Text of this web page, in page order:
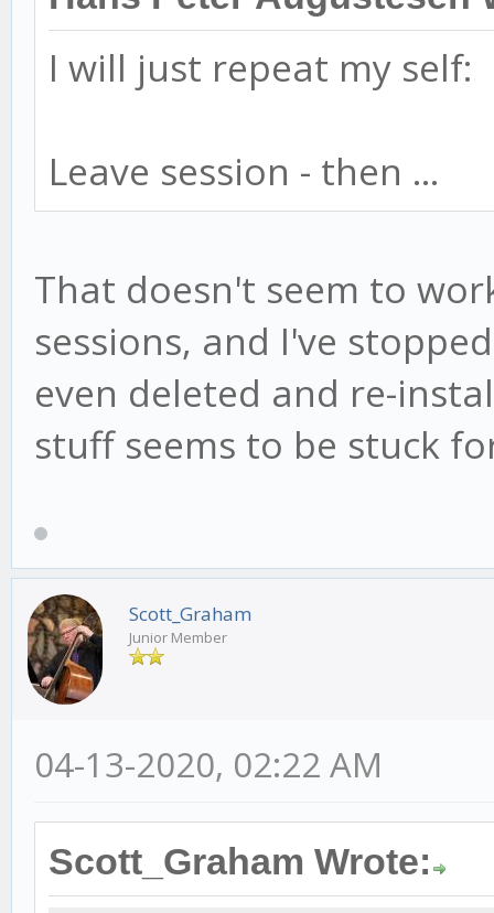
I will just repeat my self:
Leave session - then ...
That doesn't seem to
sessions, and I've
even deleted and re-
stuff seems to be stuck
Scott_Graham
Junior Member
04-13-2020, 02:22 AM
Scott_Graham Wrote: